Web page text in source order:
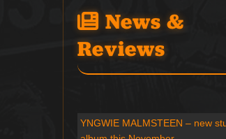
News &
Reviews
YNGWIE MALMSTEEN – new